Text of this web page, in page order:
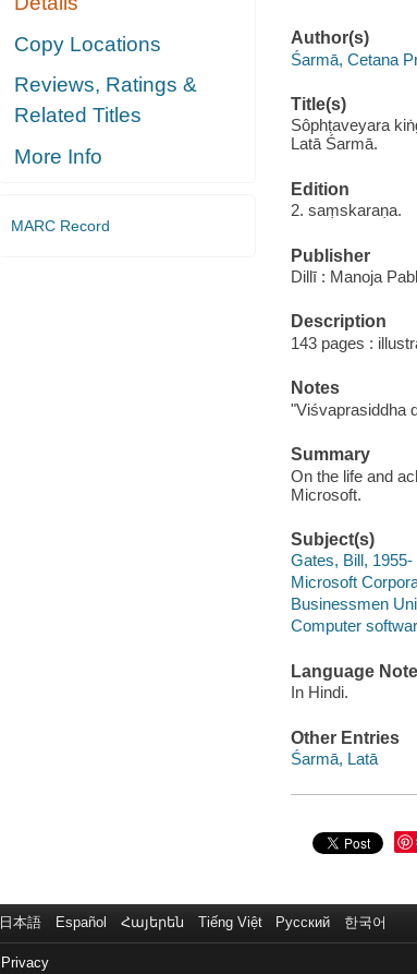
Copy Locations
Reviews, Ratings &
Related Titles
More Info
MARC Record
Author(s)
Śarmā, Cetana
Title(s)
Sôphṭaveyara
Latā Śarmā.
Edition
2. saṃskaraṇa.
Publisher
Dillī : Manoja
Description
143 pages :
Notes
"Viśvaprasiddha
Summary
On the life and
Microsoft.
Subject(s)
Gates, Bill, 1955-
Microsoft
Businessmen
Computer
Language Note
In Hindi.
Other Entries
Śarmā, Latā
日本語 Español Հայերեն Tiếng Việt Русский 한국어
Privacy